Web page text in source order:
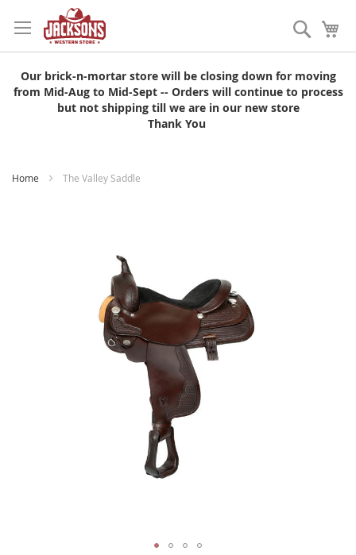
to
Content
Search
Our brick-n-mortar store will be closing down for moving
from Mid-Aug to Mid-Sept -- Orders will continue to process
but not shipping till we are in our new store
Thank You
Home The Valley Saddle